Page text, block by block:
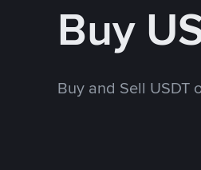
Buy
Buy and Sell USDT